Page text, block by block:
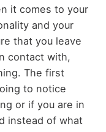
it comes to your
and your
that you leave
contact with,
The first
to notice
or if you are in
instead of what